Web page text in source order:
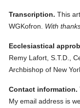
Transcription. This
WGKofron.
With
Ecclesiastical
Remy Lafort, S.T.D.,
Archbishop of New
Contact information.
My email address is